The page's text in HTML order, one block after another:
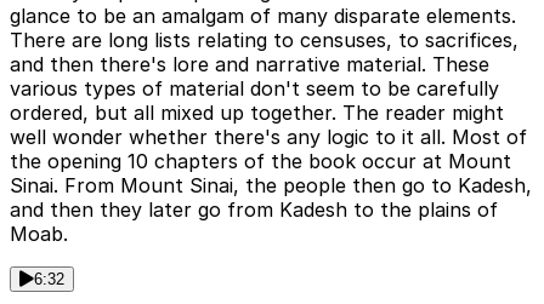
glance to be an amalgam of many disparate elements.
There are long lists relating to censuses, to sacrifices,
and then there's lore and narrative material. These
various types of material don't seem to be carefully
ordered, but all mixed up together. The reader might
well wonder whether there's any logic to it all. Most of
the opening 10 chapters of the book occur at Mount
Sinai. From Mount Sinai, the people then go to Kadesh,
and then they later go from Kadesh to the plains of
Moab.
6:32